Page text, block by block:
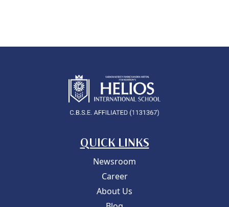
QUICK LINKS
Newsroom
Career
About Us